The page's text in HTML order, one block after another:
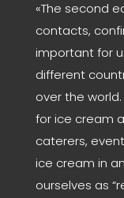
«The second
contacts,
important for
different
over the
for ice cream
caterers,
ice cream in
ourselves as